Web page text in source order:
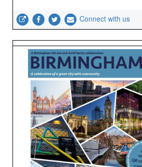
Connect with us